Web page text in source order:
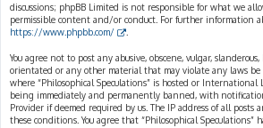
discussions; phpBB Limited is not responsible for what we
permissible content and/or conduct. For further information
https://www.phpbb.com/
You agree not to post any abusive, obscene, vulgar,
orientated or any other material that may violate any laws
where “Philosophical Speculations” is hosted or International
being immediately and permanently banned, with
Provider if deemed required by us. The IP address of all posts
these conditions. You agree that “Philosophical Speculations”